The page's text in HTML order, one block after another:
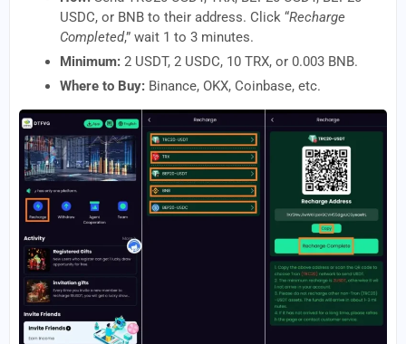
USDC, or BNB to their address. Click “Recharge
Completed,” wait 1 to 3 minutes.
Minimum: 2 USDT, 2 USDC, 10 TRX, or 0.003 BNB.
Where to Buy: Binance, OKX, Coinbase, etc.